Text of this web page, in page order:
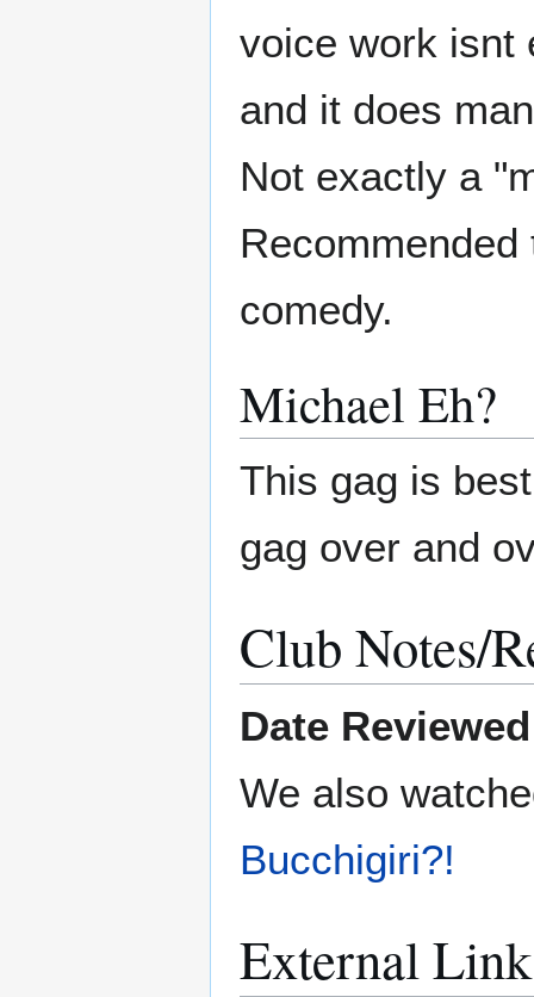
voice work isnt
and it does
Not exactly a
comedy.
Michael Eh?
This gag is
gag over and
Club Notes/
Date
We also
Bucchigiri?!
External